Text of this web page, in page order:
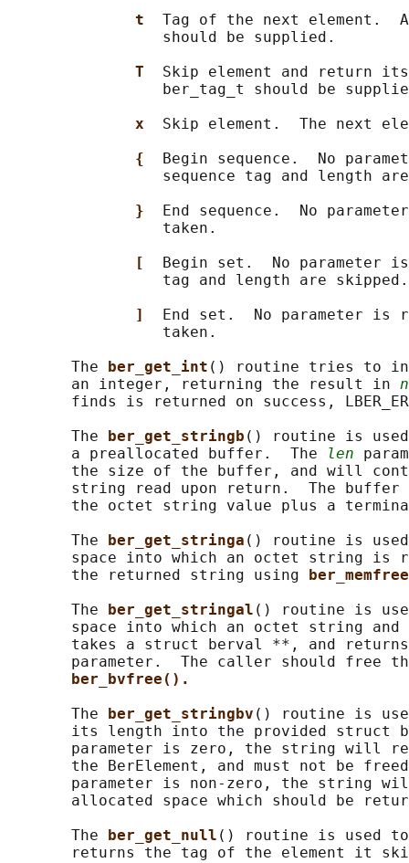
t Tag of the next element.
                 should be supplied.
T Skip element and return
ber_tag_t should be
x Skip element.  The next
{
Begin sequence.  No
sequence tag and length
}
End sequence.  No
                 taken.
[
Begin set.  No
                 tag and length are skipped.
]
End set.  No parameter is
                 taken.
       The
ber_get_int () routine tries to
       an integer, returning the result in
finds is returned on success,
       The
ber_get_stringb () routine is
       a preallocated buffer.  The
len
the size of the buffer, and will
string read upon return.  The
the octet string value plus a
       The
ber_get_stringa () routine is
space into which an octet string is
       the returned string using
       The
ber_get_stringal () routine is
space into which an octet string and
takes a struct berval **, and
parameter.  The caller should free
ber_bvfree().
       The
ber_get_stringbv () routine is
its length into the provided struct
parameter is zero, the string will
the BerElement, and must not be
parameter is non-zero, the string
allocated space which should be
       The
ber_get_null () routine is used to
returns the tag of the element it